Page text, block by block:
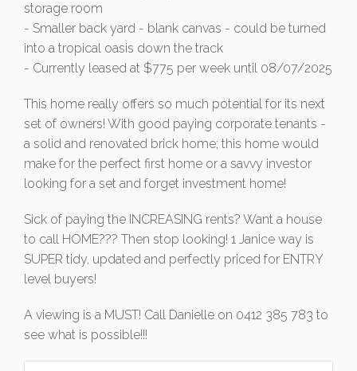
storage room
- Smaller back yard - blank canvas - could be turned
into a tropical oasis down the track
- Currently leased at $775 per week until 08/07/2025
This home really offers so much potential for its next
set of owners! With good paying corporate tenants -
a solid and renovated brick home; this home would
make for the perfect first home or a savvy investor
looking for a set and forget investment home!
Sick of paying the INCREASING rents? Want a house
to call HOME??? Then stop looking! 1 Janice way is
SUPER tidy, updated and perfectly priced for ENTRY
level buyers!
A viewing is a MUST! Call Danielle on 0412 385 783 to
see what is possible!!!